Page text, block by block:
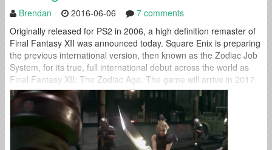
Brendan 2016-06-06
7 comments
Originally released for PS2 in 2006, a high definition remaster of
Final Fantasy XII was announced today. Square Enix is preparing
the previous international version, then known as the Zodiac Job
System, for its true, full international debut across the world as
Final Fantasy XII: The Zodiac Age. The game will arrive in 2017
for the PS4. It will include...